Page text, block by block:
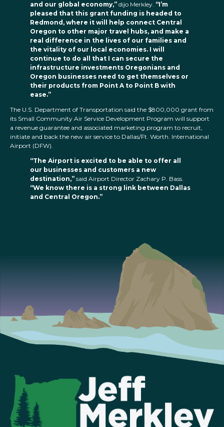
and our global economy,” dijo Merkley. “I’m
pleased that this grant funding is headed to
Redmond, where it will help connect Central
Oregon to other major travel hubs, and make a
real difference in the lives of our families and
the vitality of our local economies. I will
continue to do all that I can secure the
infrastructure investments Oregonians and
Oregon businesses need to get themselves or
their products from Point A to Point B with
ease.”
The U.S. Department of Transportation said the $800,000 grant from
its Small Community Air Service Development Program will support
a revenue guarantee and associated marketing program to recruit,
initiate and back the new air service to Dallas/Ft. Worth. International
Airport (DFW).
“The Airport is excited to be able to offer all
our businesses and customers a new
destination,” said Airport Director Zachary P. Bass.
“We know there is a strong link between Dallas
and Central Oregon.”